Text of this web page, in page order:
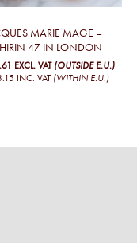
MARIE MAGE –
47 IN LONDON
EXCL. VAT (OUTSIDE E.U.)
INC. VAT (WITHIN E.U.)